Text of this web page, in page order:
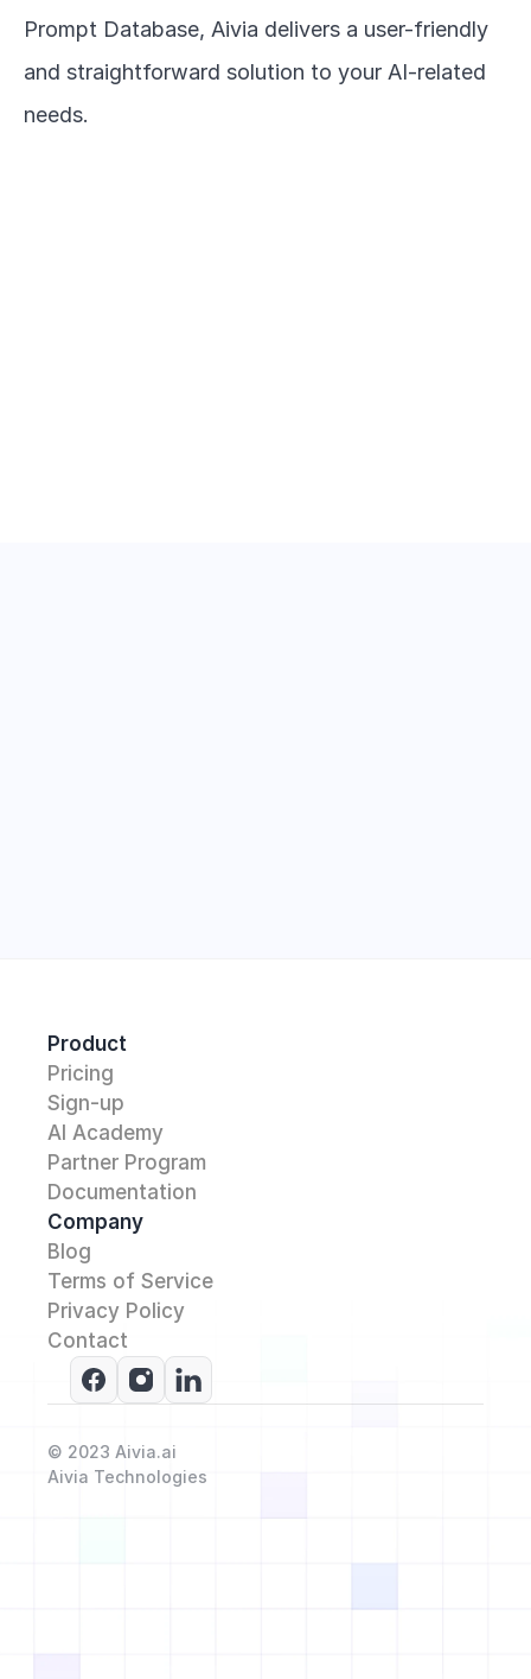
Prompt Database, Aivia delivers a user-friendly
and straightforward solution to your AI-related
needs.
Product
Pricing
Sign-up
AI Academy
Partner Program
Documentation
Company
Blog
Terms of Service
Privacy Policy
Contact
© 2023 Aivia.ai
Aivia Technologies